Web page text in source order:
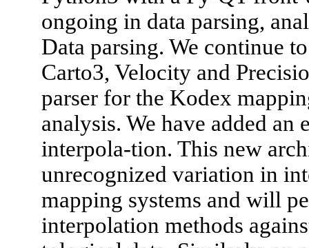
ongoing in data parsing,
Data parsing. We continue
Carto3, Velocity and
parser for the Kodex
analysis. We have added
interpola-tion. This new
unrecognized variation in
mapping systems and will
interpolation methods